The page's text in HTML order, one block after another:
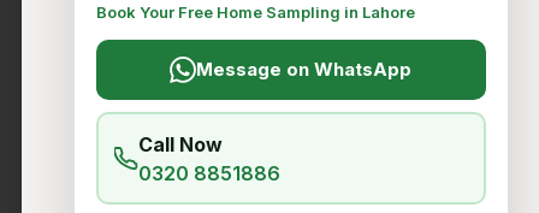
Book Your Free Home Sampling in Lahore
Message on WhatsApp
Call Now
0320 8851886